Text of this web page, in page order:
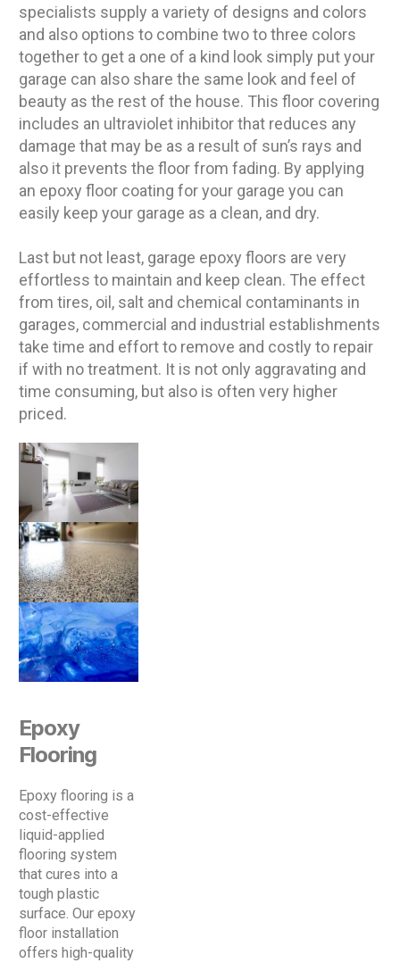
specialists supply a variety of designs and colors
and also options to combine two to three colors
together to get a one of a kind look simply put your
garage can also share the same look and feel of
beauty as the rest of the house. This floor covering
includes an ultraviolet inhibitor that reduces any
damage that may be as a result of sun’s rays and
also it prevents the floor from fading. By applying
an epoxy floor coating for your garage you can
easily keep your garage as a clean, and dry.
Last but not least, garage epoxy floors are very
effortless to maintain and keep clean. The effect
from tires, oil, salt and chemical contaminants in
garages, commercial and industrial establishments
take time and effort to remove and costly to repair
if with no treatment. It is not only aggravating and
time consuming, but also is often very higher
priced.
Epoxy
Flooring
Epoxy flooring is a
cost-effective
liquid-applied
flooring system
that cures into a
tough plastic
surface. Our epoxy
floor installation
offers high-quality